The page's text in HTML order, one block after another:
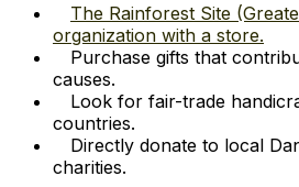
The Rainforest Site
organization with a store.
Purchase gifts that
causes.
Look for fair-trade
countries.
Directly donate to local
charities.